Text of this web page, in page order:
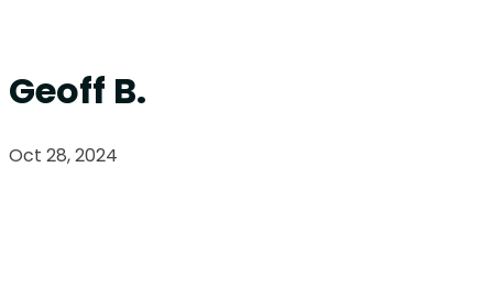
Geoff B.
Oct 28, 2024